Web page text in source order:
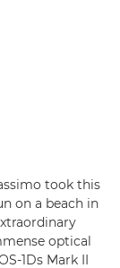
took this
on a beach in
optical
1Ds Mark II